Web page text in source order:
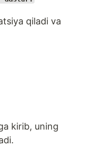
qiladi va
kirib, uning